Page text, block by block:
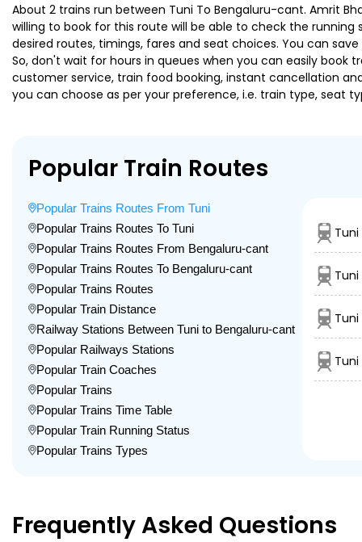
About 2 trains run between Tuni To Bengaluru-cant. Amrit
willing to book for this route will be able to check the running
desired routes, timings, fares and seat choices. You can
So, don't wait for hours in queues when you can easily book
customer service, train food booking, instant cancellation
you can choose as per your preference, i.e. train type, seat
Popular Train Routes
Popular Trains Routes From Tuni
Popular Trains Routes To Tuni
Popular Trains Routes From Bengaluru-cant
Popular Trains Routes To Bengaluru-cant
Popular Trains Routes
Popular Train Distance
Railway Stations Between Tuni to Bengaluru-cant
Popular Railways Stations
Popular Train Coaches
Popular Trains
Popular Trains Time Table
Popular Train Running Status
Popular Trains Types
Tuni
Tuni
Frequently Asked Questions